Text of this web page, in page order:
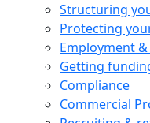
Structuring
Protecting
Employment &
Getting
Compliance
Commercial